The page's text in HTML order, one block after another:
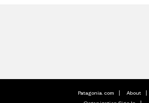
Patagonia.com
About